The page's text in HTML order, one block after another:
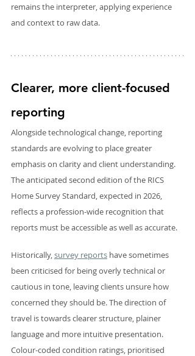
remains the interpreter, applying experience
and context to raw data.
Clearer, more client-focused
reporting
Alongside technological change, reporting
standards are evolving to place greater
emphasis on clarity and client understanding.
The anticipated second edition of the RICS
Home Survey Standard, expected in 2026,
reflects a profession-wide recognition that
reports must be accessible as well as accurate.
Historically, survey reports have sometimes
been criticised for being overly technical or
cautious in tone, leaving clients unsure how
concerned they should be. The direction of
travel is towards clearer structure, plainer
language and more intuitive presentation.
Colour-coded condition ratings, prioritised